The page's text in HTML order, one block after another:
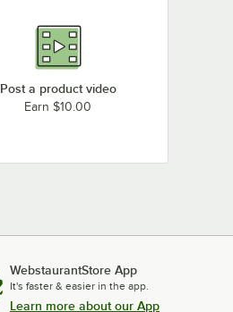
Post a product video
Earn $10.00
WebstaurantStore App
It's faster & easier in the app.
Learn more about our App